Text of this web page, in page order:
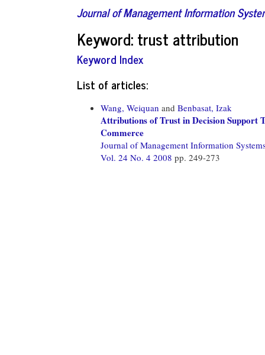
Journal of Management Information
Keyword: trust attribution
Keyword Index
List of articles:
Wang, Weiquan and Benbasat, Izak
Attributions of Trust in Decision Support
Commerce
Journal of Management Information
Vol. 24 No. 4 2008 pp. 249-273